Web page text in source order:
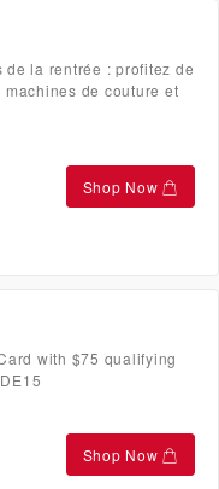
de la rentrée : profitez de
de couture et
Shop Now
with $75 qualifying
Shop Now